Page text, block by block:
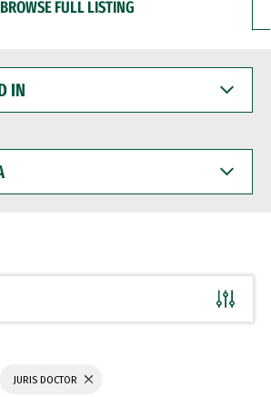
BROWSE FULL LISTING
JURIS DOCTOR